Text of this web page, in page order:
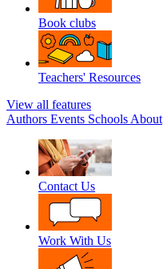
Book clubs
Teachers' Resources
View all features
Authors Events Schools About
Contact Us
Work With Us